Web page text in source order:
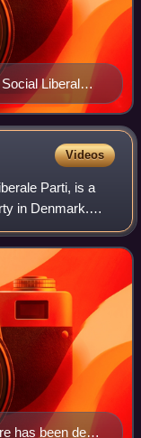
Liberal
from 1913
Videos
Parti, is a
in Denmark.
against the
has been dealt